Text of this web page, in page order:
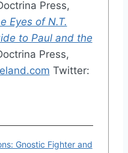
Press,
Eyes of N.T.
to Paul and the
Press,
Twitter:
Gnostic Fighter and